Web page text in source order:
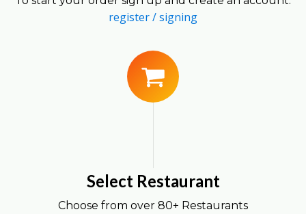
register / signing
Select Restaurant
Choose from over 80+ Restaurants